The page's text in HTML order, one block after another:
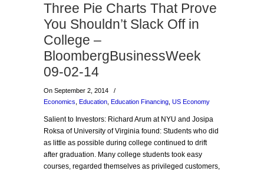
Three Pie Charts That Prove
You Shouldn’t Slack Off in
College –
BloombergBusinessWeek
09-02-14
On September 2, 2014
/
Economics Education Education Financing US Economy
Salient to Investors: Richard Arum at NYU and Josipa
Roksa of University of Virginia found: Students who did
as little as possible during college continued to drift
after graduation. Many college students took easy
courses, regarded themselves as privileged customers,